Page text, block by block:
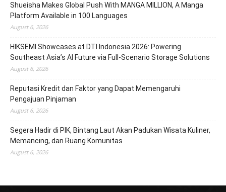
Shueisha Makes Global Push With MANGA MILLION, A Manga
Platform Available in 100 Languages
August 6, 2026
HIKSEMI Showcases at DTI Indonesia 2026: Powering
Southeast Asia’s AI Future via Full‑Scenario Storage Solutions
August 6, 2026
Reputasi Kredit dan Faktor yang Dapat Memengaruhi
Pengajuan Pinjaman
August 6, 2026
Segera Hadir di PIK, Bintang Laut Akan Padukan Wisata Kuliner,
Memancing, dan Ruang Komunitas
August 6, 2026